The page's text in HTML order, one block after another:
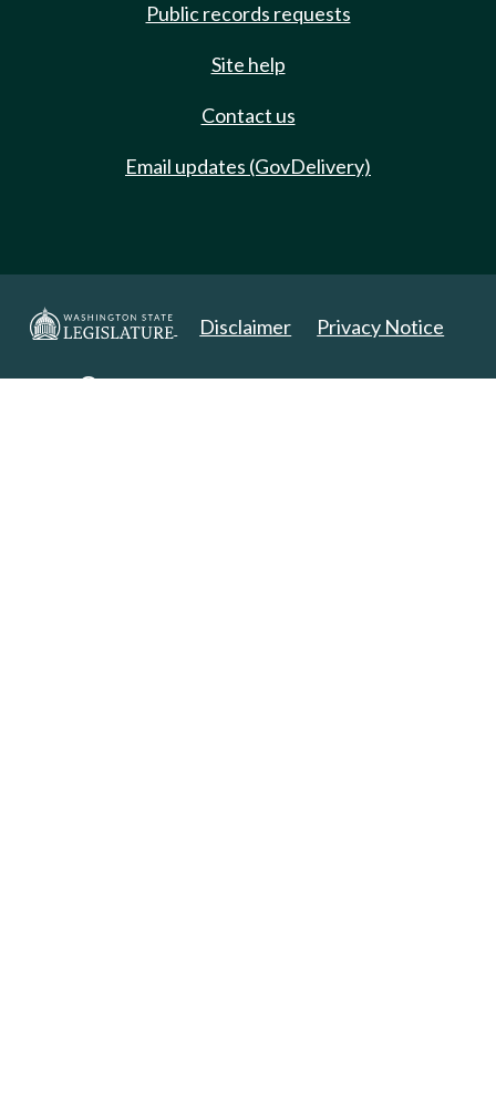
Public records requests
Site help
Contact us
Email updates (GovDelivery)
Disclaimer Privacy Notice
Copyright 2025. All Rights Reserved.